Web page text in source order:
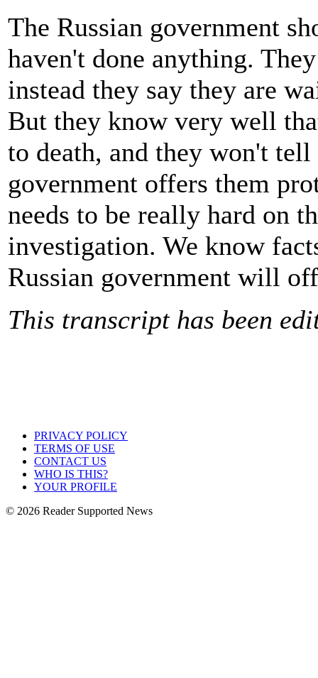
The Russian government
haven't done anything.
instead they say they are
But they know very well
to death, and they won't
government offers them
needs to be really hard on
investigation. We know
Russian government will
This transcript has been
PRIVACY POLICY
TERMS OF USE
CONTACT US
WHO IS THIS?
YOUR PROFILE
© 2026 Reader Supported News